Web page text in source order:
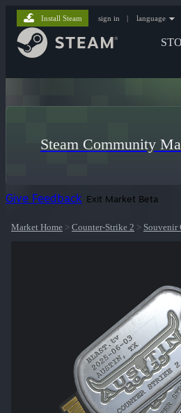
Install Steam sign in | language
Steam Community
Give Feedback Exit Market Beta
Market Home > Counter-Strike 2 > Souvenir